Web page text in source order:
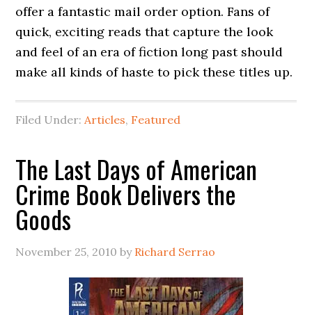
offer a fantastic mail order option. Fans of
quick, exciting reads that capture the look
and feel of an era of fiction long past should
make all kinds of haste to pick these titles up.
Filed Under: Articles, Featured
The Last Days of American
Crime Book Delivers the
Goods
November 25, 2010 by Richard Serrao